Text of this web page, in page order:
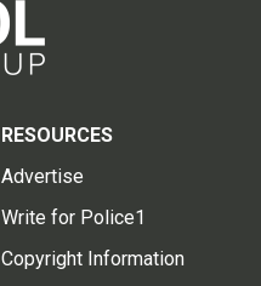
RESOURCES
Advertise
Write for Police1
Copyright Information